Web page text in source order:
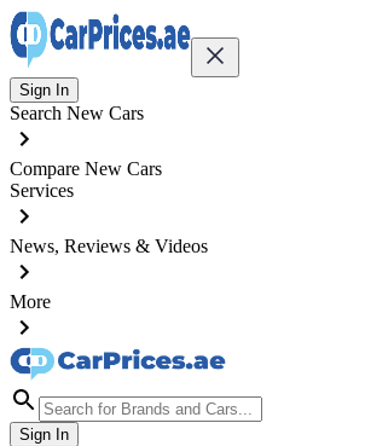
Sign In
Search New Cars
Compare New Cars
Services
News, Reviews & Videos
More
Sign In